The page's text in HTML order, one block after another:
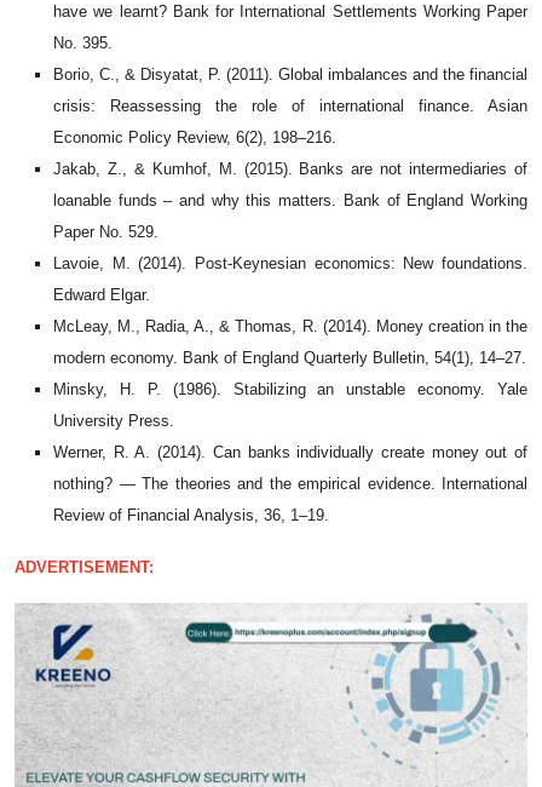
have we learnt? Bank for International Settlements Working Paper
No. 395.
Borio, C., & Disyatat, P. (2011). Global imbalances and the financial
crisis: Reassessing the role of international finance. Asian
Economic Policy Review, 6(2), 198–216.
Jakab, Z., & Kumhof, M. (2015). Banks are not intermediaries of
loanable funds – and why this matters. Bank of England Working
Paper No. 529.
Lavoie, M. (2014). Post-Keynesian economics: New foundations.
Edward Elgar.
McLeay, M., Radia, A., & Thomas, R. (2014). Money creation in the
modern economy. Bank of England Quarterly Bulletin, 54(1), 14–27.
Minsky, H. P. (1986). Stabilizing an unstable economy. Yale
University Press.
Werner, R. A. (2014). Can banks individually create money out of
nothing? — The theories and the empirical evidence. International
Review of Financial Analysis, 36, 1–19.
ADVERTISEMENT: